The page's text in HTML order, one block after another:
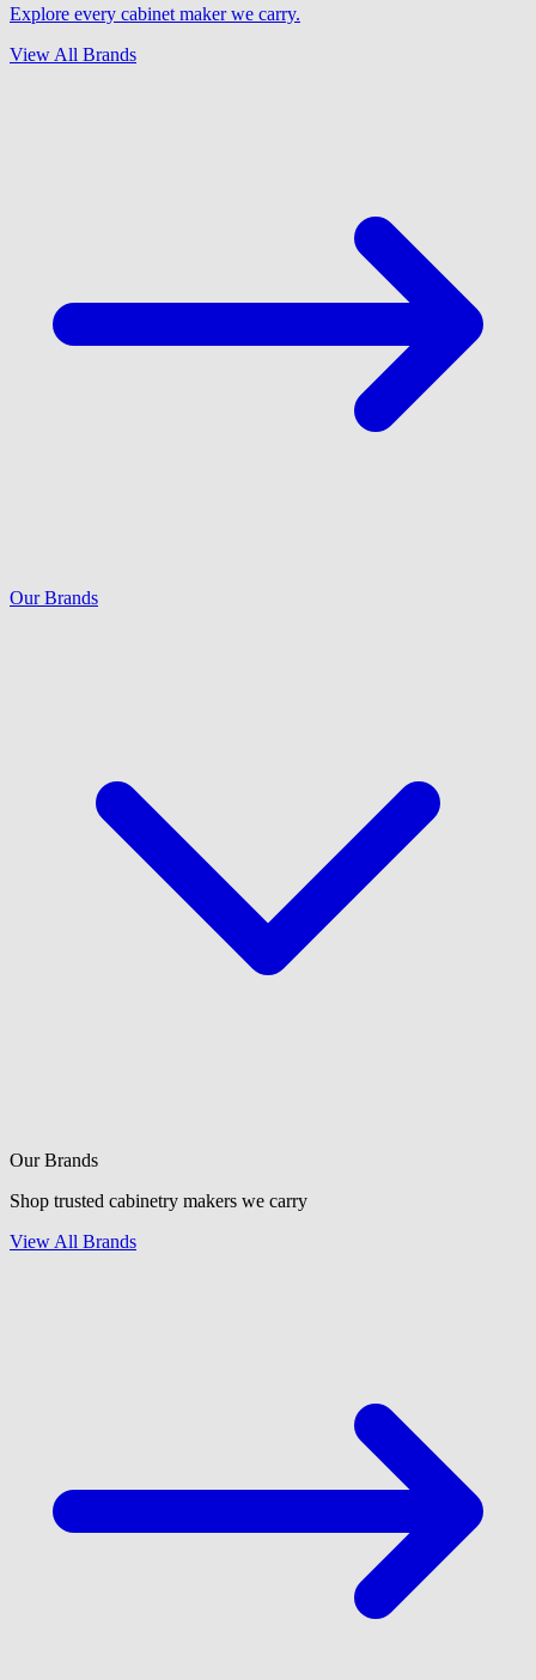
Explore every cabinet maker we carry.
View All Brands
Our Brands
Our Brands
Shop trusted cabinetry makers we carry
View All Brands